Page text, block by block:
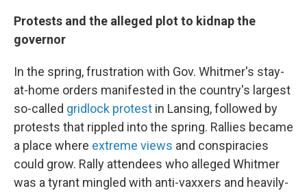
Protests and the alleged plot to kidnap the
governor
In the spring, frustration with Gov. Whitmer's stay-
at-home orders manifested in the country's largest
so-called gridlock protest in Lansing, followed by
protests that rippled into the spring. Rallies became
a place where extreme views and conspiracies
could grow. Rally attendees who alleged Whitmer
was a tyrant mingled with anti-vaxxers and heavily-